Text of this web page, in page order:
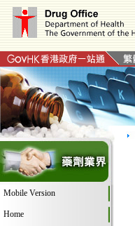
Mobile Version
Home